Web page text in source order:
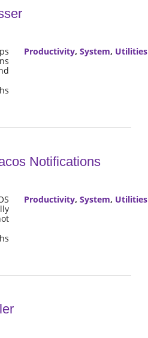
Productivity, System, Utilities
Notifications
Productivity, System, Utilities